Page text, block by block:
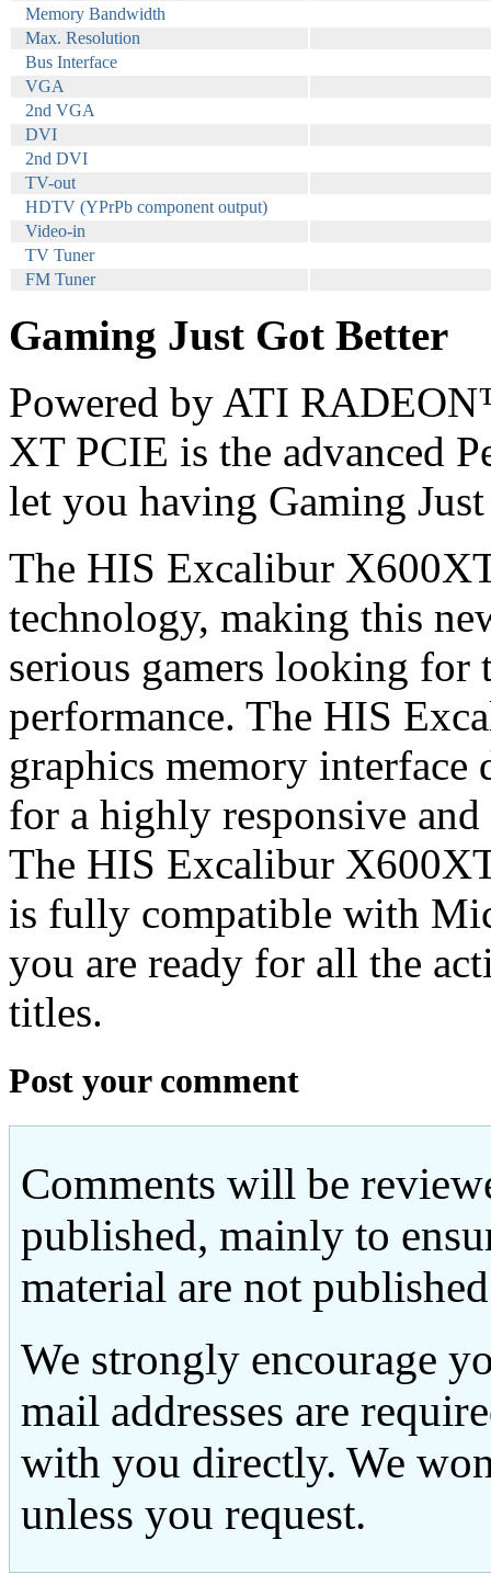
Memory Bandwidth
Max. Resolution
Bus Interface
VGA
2nd VGA
DVI
2nd DVI
TV-out
HDTV (YPrPb component output)
Video-in
TV Tuner
FM Tuner
Gaming Just Got Better
Powered by ATI
XT PCIE is the advanced
let you having Gaming
The HIS Excalibur
technology, making this
serious gamers looking for
performance. The HIS
graphics memory
for a highly responsive
The HIS Excalibur
is fully compatible with
you are ready for all the
titles.
Post your comment
Comments will be
published, mainly to
material are not
We strongly encourage
mail addresses are
with you directly. We
unless you request.